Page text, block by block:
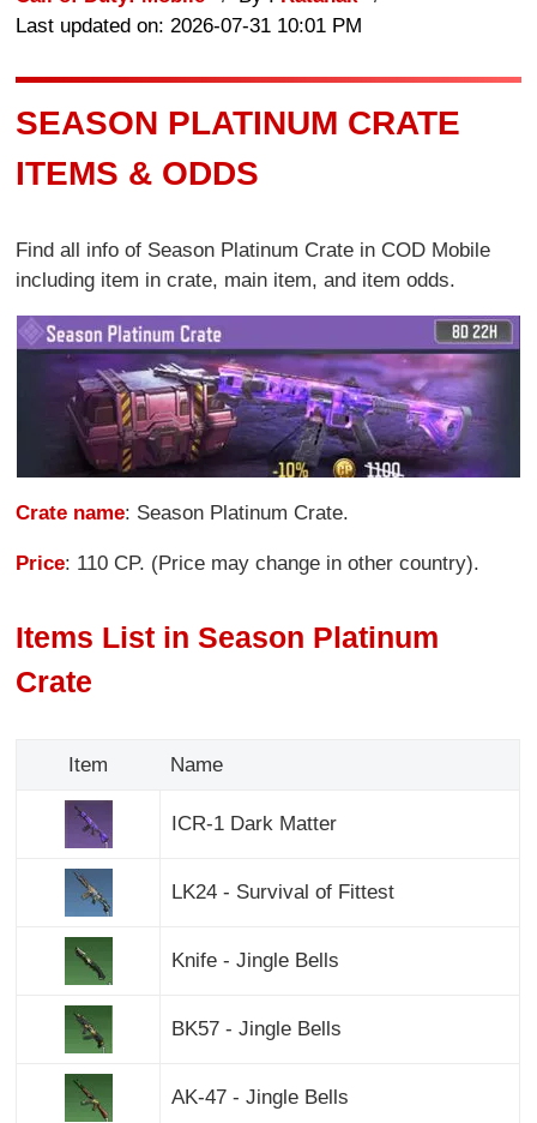
Last updated on: 2026-07-31 10:01 PM
SEASON PLATINUM CRATE
ITEMS & ODDS
Find all info of Season Platinum Crate in COD Mobile
including item in crate, main item, and item odds.
Crate name: Season Platinum Crate.
Price: 110 CP. (Price may change in other country).
Items List in Season Platinum
Crate
Item Name
ICR-1 Dark Matter
LK24 - Survival of Fittest
Knife - Jingle Bells
BK57 - Jingle Bells
AK-47 - Jingle Bells